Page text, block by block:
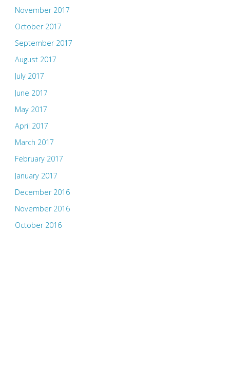
November 2017
October 2017
September 2017
August 2017
July 2017
June 2017
May 2017
April 2017
March 2017
February 2017
January 2017
December 2016
November 2016
October 2016